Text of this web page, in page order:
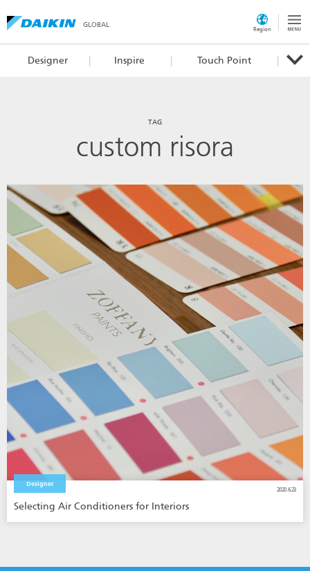
GLOBAL
Region
Designer Inspire Touch Point
TAG
custom risora
Designer
2020.6.23
Selecting Air Conditioners for Interiors